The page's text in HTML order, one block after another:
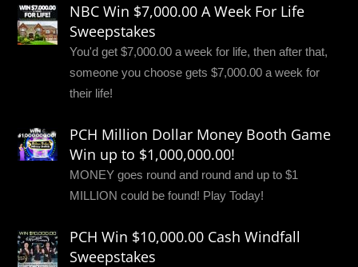
NBC Win $7,000.00 A Week For Life
Sweepstakes
You'd get $7,000.00 a week for life, then after that,
someone you choose gets $7,000.00 a week for
their life!
PCH Million Dollar Money Booth Game
Win up to $1,000,000.00!
MONEY goes round and round and up to $1
MILLION could be found! Play Today!
PCH Win $10,000.00 Cash Windfall
Sweepstakes